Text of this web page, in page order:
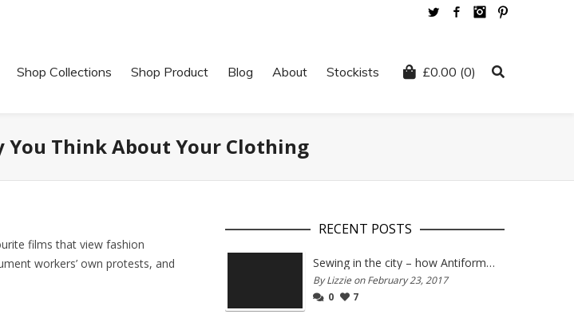
TwitterFacebookInstagram
£0.00 (0)
Shop Collections Shop Product Blog About Stockists
You Think About Your Clothing
films that view fashion
workers’ own protests, and
RECENT POSTS
Sewing in the city – how Antiform and Bristol work together
By Lizzie on February 23, 2017
0
7